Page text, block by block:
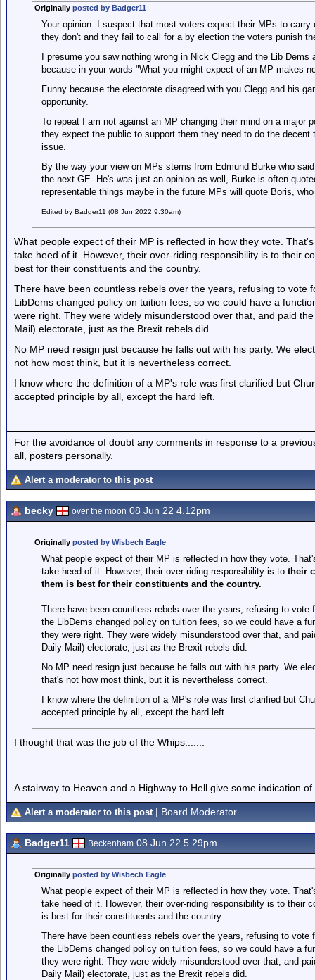
Originally posted by Badger11
Your opinion. I suspect that most voters expect their MPs to
they don't and they fail to call for a by election the voters punish
I presume you saw nothing wrong in Nick Clegg and the Lib
because in your words "What you might expect of an MP makes
Funny because the electorate disagreed with you Clegg and his
opportunity.
To repeat I am not against an MP changing their mind on a major
they expect the public to support them they need to do the
issue.
By the way your view on MPs stems from Edmund Burke who
the next GE. He's was just an opinion as well, Burke is often
representable things maybe in the future MPs will quote Boris,
Edited by Badger11 (08 Jun 2022 9.30am)
What people expect of their MP is reflected in how they vote.
take heed of it. However, their over-riding responsibility is to their
best for their constituents and the country.
There have been countless rebels over the years, refusing to vote
LibDems changed policy on tuition fees, so we could have a
were right. They were widely misunderstood over that, and paid
Mail) electorate, just as the Brexit rebels did.
No MP need resign just because he falls out with his party. We
not how most think, but it is nevertheless correct.
I know where the definition of a MP's role was first clarified but
accepted principle by all, except the hard left.
For the avoidance of doubt any comments in response to a
all, posters personally.
Alert a moderator to this post
becky over the moon 08 Jun 22 4.12pm
Originally posted by Wisbech Eagle
What people expect of their MP is reflected in how they vote.
take heed of it. However, their over-riding responsibility is to their
them is best for their constituents and the country.
There have been countless rebels over the years, refusing to
the LibDems changed policy on tuition fees, so we could have a
they were right. They were widely misunderstood over that, and
Daily Mail) electorate, just as the Brexit rebels did.
No MP need resign just because he falls out with his party. We
that's not how most think, but it is nevertheless correct.
I know where the definition of a MP's role was first clarified but
accepted principle by all, except the hard left.
I thought that was the job of the Whips.......
A stairway to Heaven and a Highway to Hell give some indication
Alert a moderator to this post | Board Moderator
Badger11 Beckenham 08 Jun 22 5.29pm
Originally posted by Wisbech Eagle
What people expect of their MP is reflected in how they vote.
take heed of it. However, their over-riding responsibility is to their
is best for their constituents and the country.
There have been countless rebels over the years, refusing to
the LibDems changed policy on tuition fees, so we could have a
they were right. They were widely misunderstood over that, and
Daily Mail) electorate, just as the Brexit rebels did.